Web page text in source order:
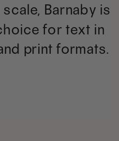
Barnaby is
for text in
print formats.